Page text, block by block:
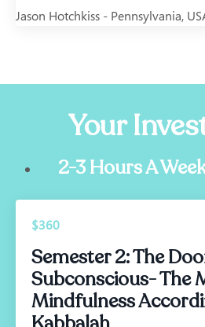
Jason Hotchkiss - Pennsylvania,
Your
2-3 Hours A
$360
Semester 2: The
Subconscious- The
Mindfulness